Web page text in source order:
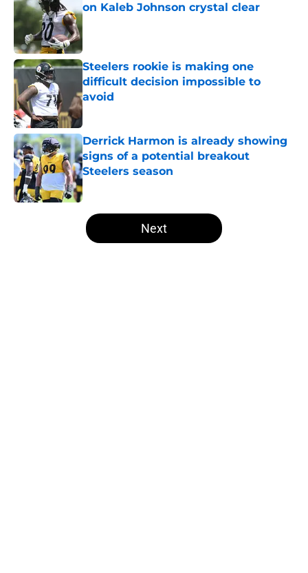
on Kaleb Johnson crystal clear
Steelers rookie is making one
difficult decision impossible to
avoid
Published by on Invalid Date
Derrick Harmon is already showing
signs of a potential breakout
Steelers season
Published by on Invalid Date
5 related articles loaded
Next